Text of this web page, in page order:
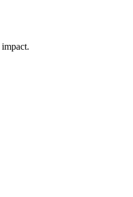
impact.